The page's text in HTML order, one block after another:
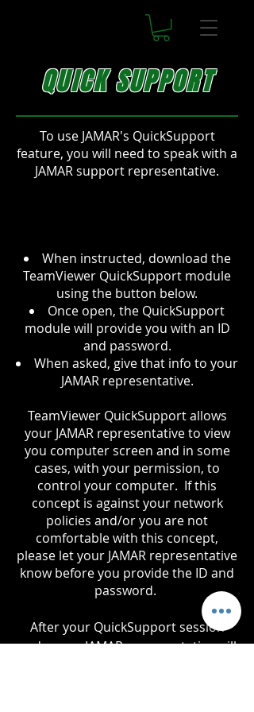
QUICK SUPPORT
To use JAMAR's QuickSupport
feature, you will need to speak with a
JAMAR support representative.
When instructed, download the
TeamViewer QuickSupport module
using the button below.
Once open, the QuickSupport
module will provide you with an ID
and password.
When asked, give that info to your
JAMAR representative.
TeamViewer QuickSupport allows
your JAMAR representative to view
you computer screen and in some
cases, with your permission, to
control your computer. If this
concept is against your network
policies and/or you are not
comfortable with this concept,
please let your JAMAR representative
know before you provide the ID and
password.
After your QuickSupport session
ends, your JAMAR representative will